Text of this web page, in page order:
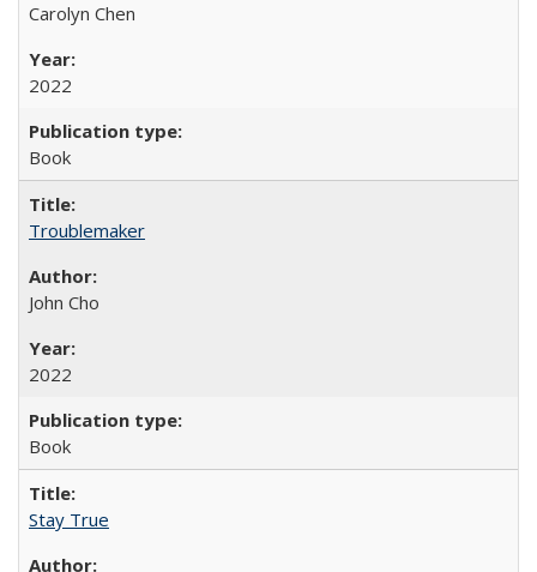
Carolyn Chen
2022
Book
Troublemaker
John Cho
2022
Book
Stay True